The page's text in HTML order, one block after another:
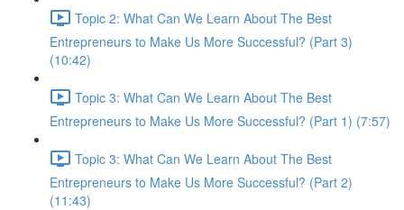
Topic 2: What Can We Learn About The Best
Entrepreneurs to Make Us More Successful? (Part 3)
(10:42)
Topic 3: What Can We Learn About The Best
Entrepreneurs to Make Us More Successful? (Part 1) (7:57)
Topic 3: What Can We Learn About The Best
Entrepreneurs to Make Us More Successful? (Part 2)
(11:43)